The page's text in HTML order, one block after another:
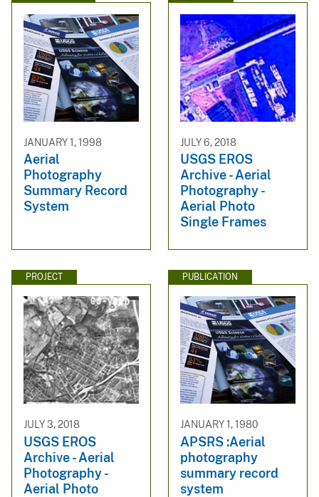
JANUARY 1, 1998
Aerial
Photography
Summary Record
System
JULY 6, 2018
USGS EROS
Archive - Aerial
Photography -
Aerial Photo
Single Frames
PROJECT
JULY 3, 2018
USGS EROS
Archive - Aerial
Photography -
Aerial Photo
PUBLICATION
JANUARY 1, 1980
APSRS :Aerial
photography
summary record
system